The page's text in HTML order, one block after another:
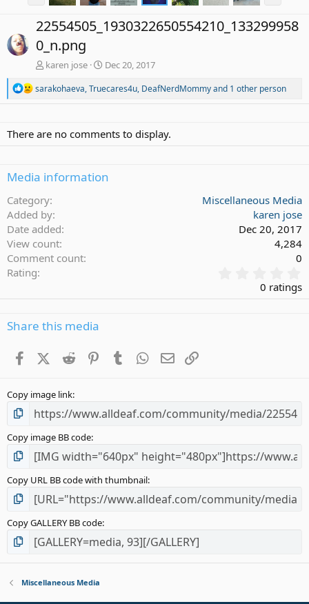
22554505_1930322650554210_133299958
0_n.png
karen jose Dec 20, 2017
R
s
sarakohaeva,Truecares4u, DeafNerdMommyand 1 other person
There are no comments to display.
Media information
Category
Miscellaneous Media
Added by
karen jose
Date added
Dec 20, 2017
View count
4,284
Comment count
0
Rating
.
0
0 ratings
Share this media
FacebookX (Twitter)
Reddit PinterestTumblr WhatsApp
Email
Copy image link
Copy image BB code
Copy URL BB code with thumbnail
Copy GALLERY BB code
Miscellaneous Media